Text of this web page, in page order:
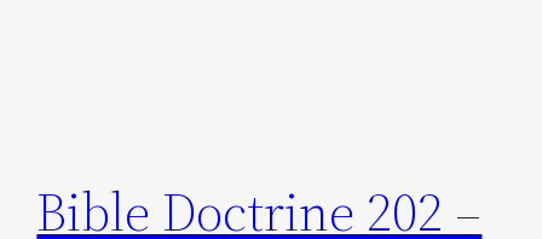
Bible Doctrine 202 –